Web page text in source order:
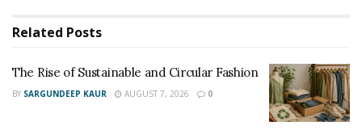
Related Posts
The Rise of Sustainable and Circular Fashion
BY SARGUNDEEP KAUR AUGUST 7, 2026 0